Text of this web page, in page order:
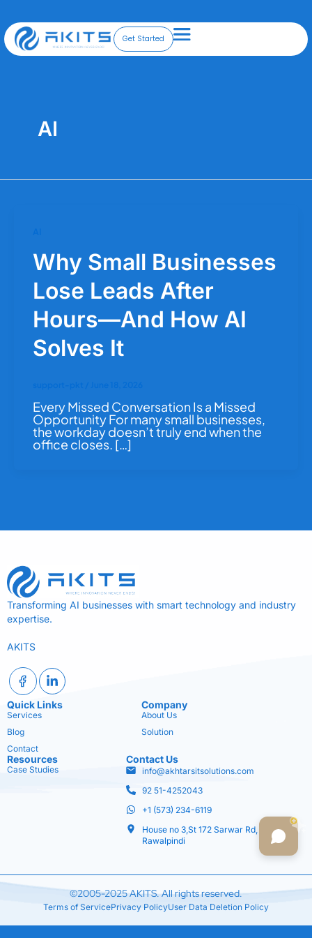
content
Get Started
AI
Why Small Businesses
Lose Leads After
Hours—And How AI
Solves It
Every Missed Conversation Is a Missed
Opportunity For many small businesses,
the workday doesn’t truly end when the
office closes. […]
Transforming AI businesses with smart technology and industry
expertise.
AKITS
Quick Links
Services
Blog
Contact
Company
About Us
Solution
Resources
Case Studies
Contact Us
info@akhtarsitsolutions.com
92 51-4252043
+1 (573) 234-6119
House no 3,St 172 Sarwar Rd,
Rawalpindi
©2005-2025 AKITS. All rights reserved.
Terms of ServicePrivacy PolicyUser Data Deletion Policy